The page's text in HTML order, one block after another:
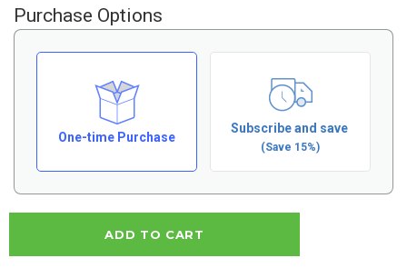
Purchase Options
One-time Purchase
Subscribe and save
(Save 15%)